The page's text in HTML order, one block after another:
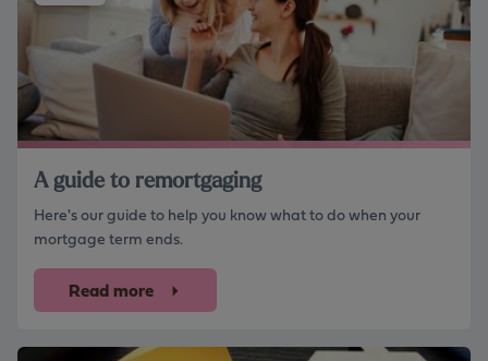
A guide to remortgaging
Here's our guide to help you know what to do when your
mortgage term ends.
Read more